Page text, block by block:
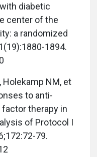
diabetic
center of the
a randomized
1894.
Holekamp NM, et
to anti-
therapy in
of Protocol I
79.